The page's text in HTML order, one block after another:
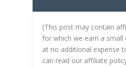
(This post may contain
for which we earn a small
at no additional expense
can read our affiliate